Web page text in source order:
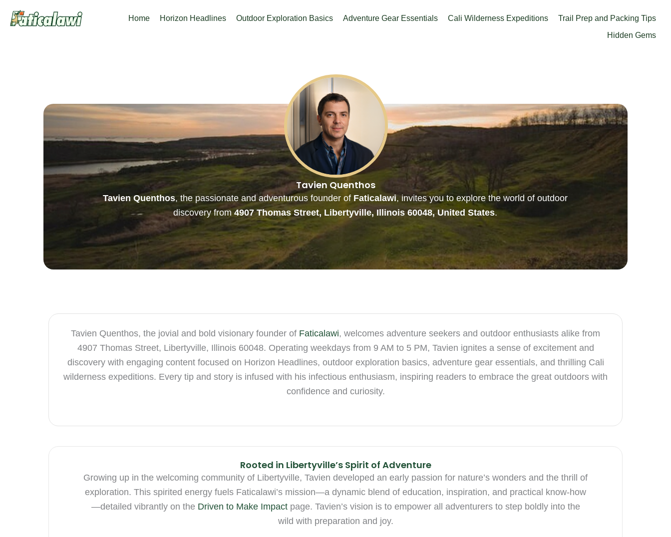
Home Horizon Headlines Outdoor Exploration Basics Adventure Gear Essentials Cali Wilderness Expeditions
Trail Prep and Packing Tips
Hidden Gems
Tavien Quenthos
Tavien Quenthos, the passionate and adventurous founder of Faticalawi, invites you to explore the world of outdoor
discovery from4907 Thomas Street, Libertyville, Illinois 60048, United States.
Tavien Quenthos, the jovial and bold visionary founder of Faticalawi, welcomes adventure seekers and outdoor enthusiasts alike from
4907 Thomas Street, Libertyville, Illinois 60048. Operating weekdays from 9 AM to 5 PM, Tavien ignites a sense of excitement and
discovery with engaging content focused on Horizon Headlines, outdoor exploration basics, adventure gear essentials, and thrilling Cali
wilderness expeditions. Every tip and story is infused with his infectious enthusiasm, inspiring readers to embrace the great outdoors with
confidence and curiosity.
Rooted in Libertyville’s Spirit of Adventure
Growing up in the welcoming community of Libertyville, Tavien developed an early passion for nature’s wonders and the thrill of
exploration. This spirited energy fuels Faticalawi’s mission—a dynamic blend of education, inspiration, and practical know-how
—detailed vibrantly on the Driven to Make Impactpage. Tavien’s vision is to empower all adventurers to step boldly into the
wild with preparation and joy.